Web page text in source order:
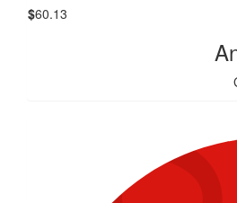
$60.13